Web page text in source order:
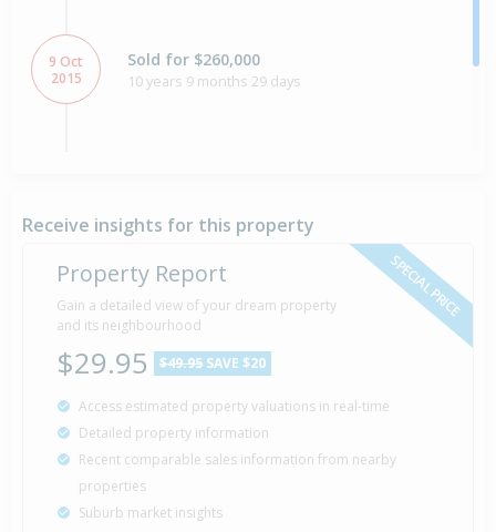
9 Oct
2015
Sold for $260,000
10 years 9 months 29 days
Receive insights for this property
SPECIAL PRICE
Property Report
Gain a detailed view of your dream property
and its neighbourhood
$29.95 $49.95 SAVE $20
Access estimated property valuations in real-time
Detailed property information
Recent comparable sales information from nearby
properties
Suburb market insights